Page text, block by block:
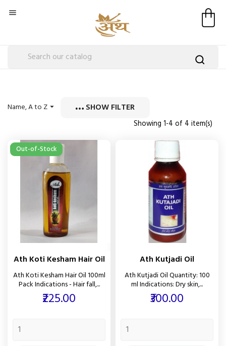

Name, A to Z  SHOW FILTER
Showing 1-4 of 4 item(s)
Ath Koti Kesham Hair Oil
Ath Koti Kesham Hair Oil 100ml
Pack Indications - Hair fall,...
Price
₹225.00
Out-of-Stock
Ath Kutjadi Oil
Ath Kutjadi Oil Quantity: 100
ml Indications: Dry skin,...
Price
₹300.00